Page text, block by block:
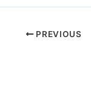
PREVIOUS